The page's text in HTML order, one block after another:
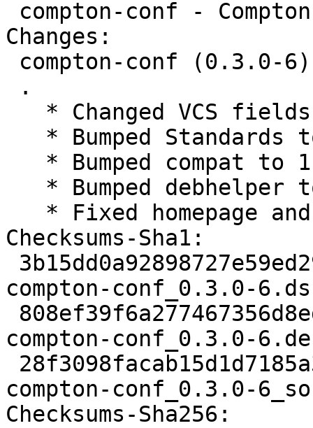
Changes:
Checksums-Sha1:
compton-conf_0.3.0-
compton-conf_0.3.0-
compton-conf_0.3.0-
Checksums-Sha256: